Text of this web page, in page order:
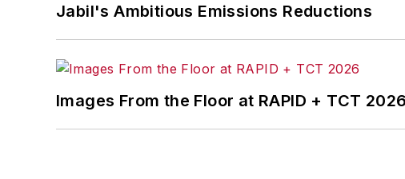
Jabil's Ambitious Emissions Reductions
Images From the Floor at RAPID + TCT 2026